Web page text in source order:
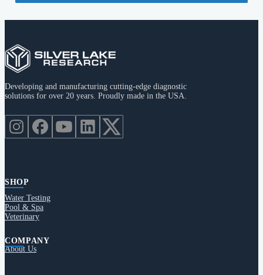
Developing and manufacturing cutting-edge diagnostic
solutions for over 20 years. Proudly made in the USA.
SHOP
Water Testing
Pool & Spa
Veterinary
COMPANY
About Us